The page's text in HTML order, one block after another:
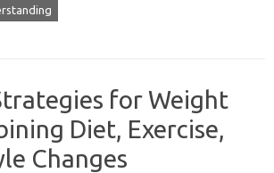
for Weight
Diet, Exercise,
Changes